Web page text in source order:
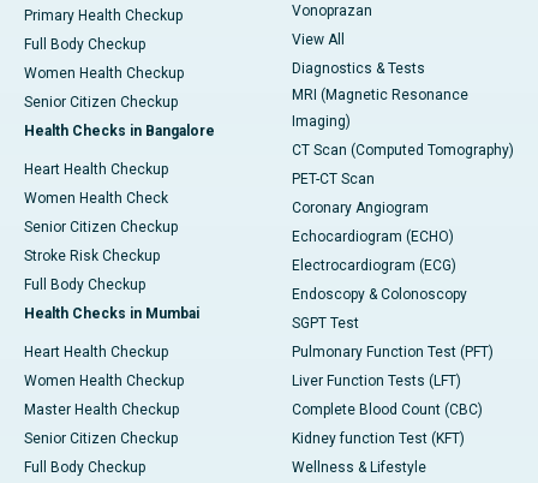
Primary Health Checkup
Full Body Checkup
Women Health Checkup
Senior Citizen Checkup
Health Checks in Bangalore
Heart Health Checkup
Women Health Check
Senior Citizen Checkup
Stroke Risk Checkup
Full Body Checkup
Health Checks in Mumbai
Heart Health Checkup
Women Health Checkup
Master Health Checkup
Senior Citizen Checkup
Full Body Checkup
Vonoprazan
View All
Diagnostics & Tests
MRI (Magnetic Resonance
Imaging)
CT Scan (Computed Tomography)
PET-CT Scan
Coronary Angiogram
Echocardiogram (ECHO)
Electrocardiogram (ECG)
Endoscopy & Colonoscopy
SGPT Test
Pulmonary Function Test (PFT)
Liver Function Tests (LFT)
Complete Blood Count (CBC)
Kidney function Test (KFT)
Wellness & Lifestyle